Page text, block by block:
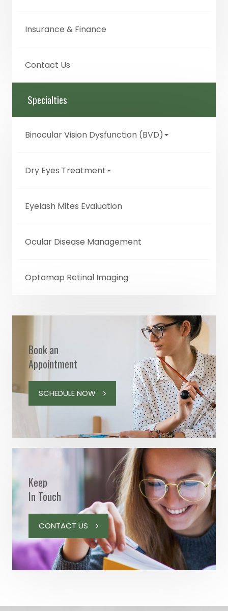
Insurance & Finance
Contact Us
Specialties
Binocular Vision Dysfunction (BVD)
Dry Eyes Treatment
Eyelash Mites Evaluation
Ocular Disease Management
Optomap Retinal Imaging
Book an
Appointment
SCHEDULE NOW
Keep
In Touch
CONTACT US